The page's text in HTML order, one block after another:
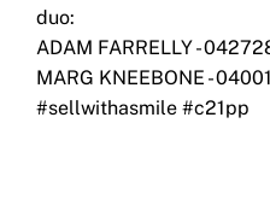
duo:
ADAM FARRELLY -
MARG KNEEBONE -
#sellwithasmile #c21pp